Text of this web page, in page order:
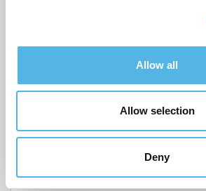
Allow all
Allow selection
Deny
August 2024
May 2024